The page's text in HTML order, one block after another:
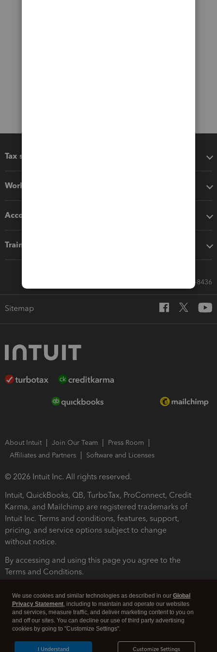
Tax software
Workflow add-ons
Accounting solutions
Training & support
Call Sales: 833-564-8436
Sitemap
About Intuit Join Our Team
Press Room
Affiliates and Partners
Software and Licenses
© 2026 Intuit Inc. All rights reserved.
Intuit, QuickBooks, QB, TurboTax, ProConnect, Credit
Karma, and Mailchimp are registered trademarks of
Intuit Inc. Terms and conditions, features, support,
pricing, and service options subject to change
without notice.
By accessing and using this page you agree to the
Terms and Conditions.
We use cookies and similar technologies as described in our Global
Privacy Statement, including to maintain and operate our websites
and services, measure traffic, and deliver marketing content to you on
and off our sites. You can decline our use of third party advertising
cookies by going to "Customize Settings".
Customize Settings
I Understand